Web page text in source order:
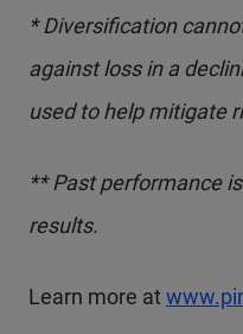
* Diversification
against loss in a
used to help mitigate
** Past performance
results.
Learn more at